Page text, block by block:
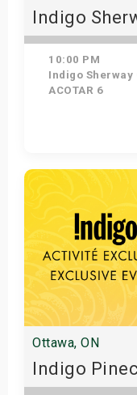
Indigo
10:00 PM
Indigo Sherway
ACOTAR 6
Ottawa, ON
Indigo